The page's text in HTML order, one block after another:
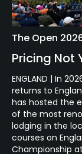
The Open
Pricing Not
ENGLAND | In
returns to
has hosted the
of the most
lodging in the
courses on
Championship